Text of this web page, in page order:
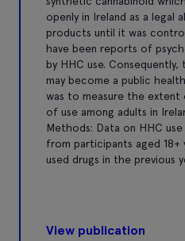
openly in Ireland as a legal
products until it was
have been reports of
by HHC use.
may become a public health
was to measure the extent
of use among adults in
Methods: Data on HHC
from participants aged 18+
used drugs in the previous
View publication